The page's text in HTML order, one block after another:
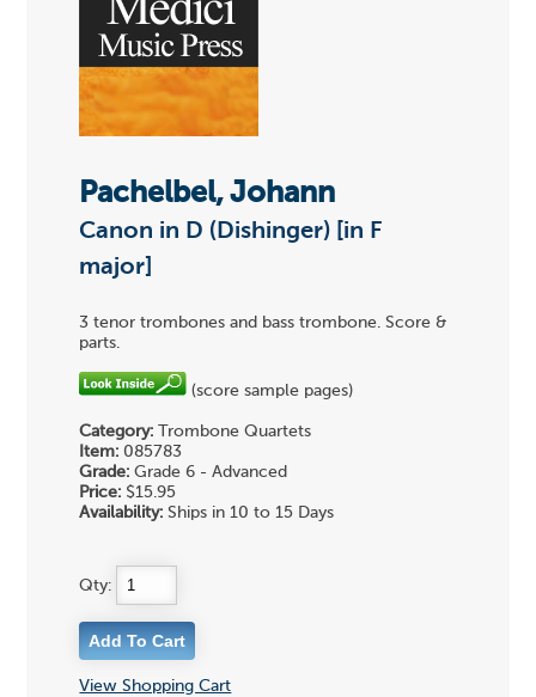
Pachelbel, Johann
Canon in D (Dishinger) [in F
major]
3 tenor trombones and bass trombone. Score &
parts.
(score sample pages)
Category: Trombone Quartets
Item: 085783
Grade: Grade 6 - Advanced
Price: $15.95
Availability: Ships in 10 to 15 Days
Qty:
View Shopping Cart